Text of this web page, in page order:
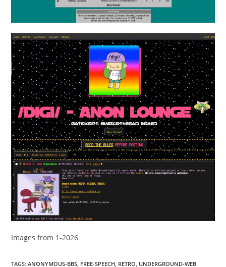
Images from 1-2026
TAGS:ANONYMOUS-BBS, FREE-SPEECH, RETRO, UNDERGROUND-WEB